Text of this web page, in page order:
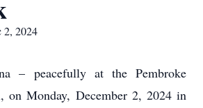
2024
– peacefully at the Pembroke
on Monday, December 2, 2024 in